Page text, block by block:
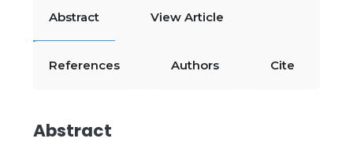
Abstract View Article
References Authors Cite
Abstract